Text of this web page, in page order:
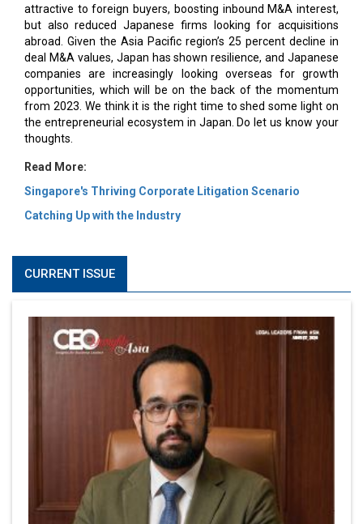
attractive to foreign buyers, boosting inbound M&A interest,
but also reduced Japanese firms looking for acquisitions
abroad. Given the Asia Pacific region’s 25 percent decline in
deal M&A values, Japan has shown resilience, and Japanese
companies are increasingly looking overseas for growth
opportunities, which will be on the back of the momentum
from 2023. We think it is the right time to shed some light on
the entrepreneurial ecosystem in Japan. Do let us know your
thoughts.
Read More:
Singapore's Thriving Corporate Litigation Scenario
Catching Up with the Industry
CURRENT ISSUE